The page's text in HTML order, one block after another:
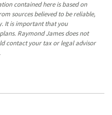
contained here is based on
sources believed to be reliable,
It is important that you
Raymond James does not
contact your tax or legal advisor